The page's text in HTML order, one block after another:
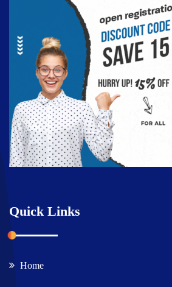
Quick Links
Home